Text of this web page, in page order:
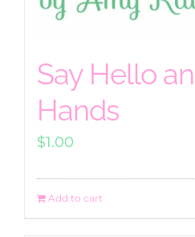
Say Hello
Hands
$1.00
Add to cart